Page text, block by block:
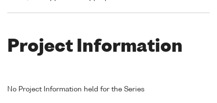
Project Information
No Project Information held for the Series